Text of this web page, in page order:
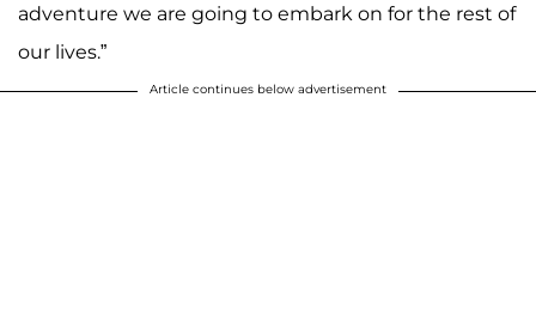
adventure we are going to embark on for the rest of
our lives.”
Article continues below advertisement